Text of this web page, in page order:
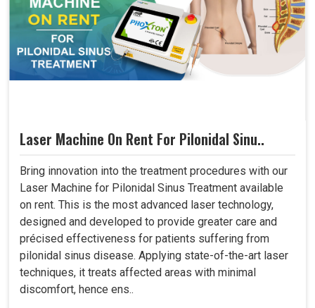
Laser Machine On Rent For Pilonidal Sinu..
Bring innovation into the treatment procedures with our
Laser Machine for Pilonidal Sinus Treatment available
on rent. This is the most advanced laser technology,
designed and developed to provide greater care and
précised effectiveness for patients suffering from
pilonidal sinus disease. Applying state-of-the-art laser
techniques, it treats affected areas with minimal
discomfort, hence ens..